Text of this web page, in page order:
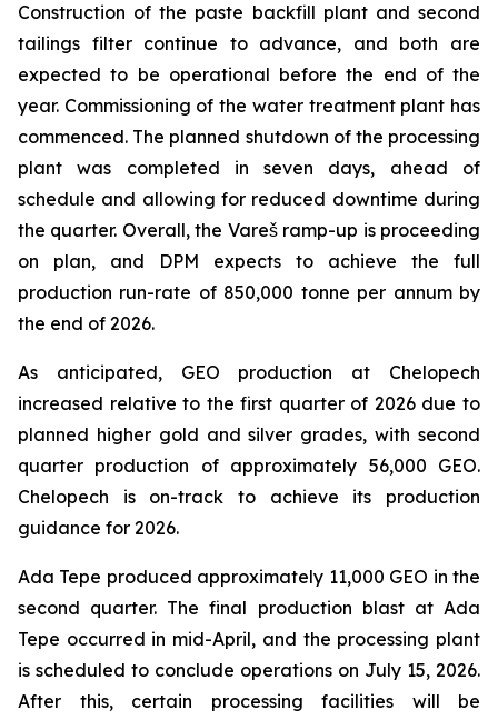
Construction of the paste backfill plant and second
tailings filter continue to advance, and both are
expected to be operational before the end of the
year. Commissioning of the water treatment plant has
commenced. The planned shutdown of the processing
plant was completed in seven days, ahead of
schedule and allowing for reduced downtime during
the quarter. Overall, the Vareš ramp-up is proceeding
on plan, and DPM expects to achieve the full
production run-rate of 850,000 tonne per annum by
the end of 2026.
As anticipated, GEO production at Chelopech
increased relative to the first quarter of 2026 due to
planned higher gold and silver grades, with second
quarter production of approximately 56,000 GEO.
Chelopech is on-track to achieve its production
guidance for 2026.
Ada Tepe produced approximately 11,000 GEO in the
second quarter. The final production blast at Ada
Tepe occurred in mid-April, and the processing plant
is scheduled to conclude operations on July 15, 2026.
After this, certain processing facilities will be